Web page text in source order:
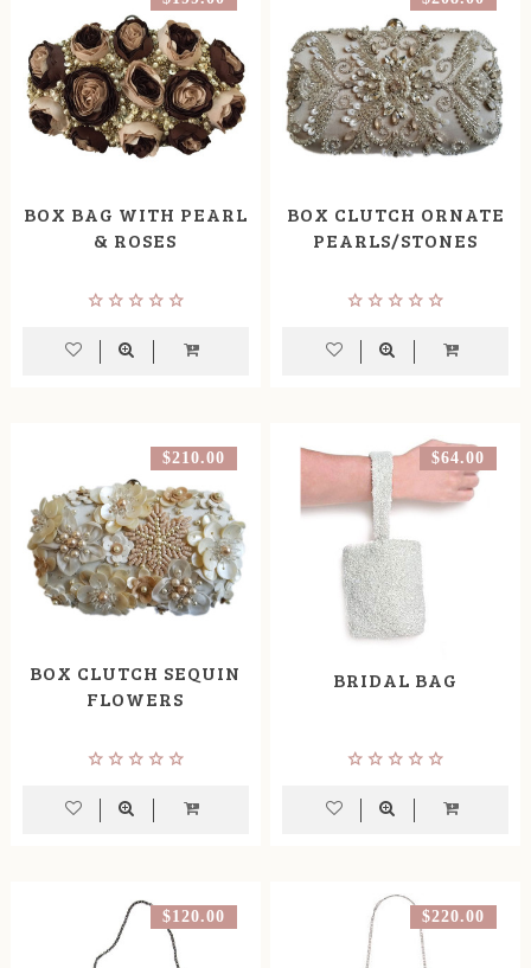
BOX BAG WITH PEARL
& ROSES
BOX CLUTCH ORNATE
PEARLS/STONES
$210.00
BOX CLUTCH SEQUIN
FLOWERS
$64.00
BRIDAL BAG
$120.00 $220.00